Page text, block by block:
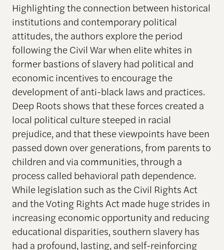
Highlighting the connection between historical
institutions and contemporary political
attitudes, the authors explore the period
following the Civil War when elite whites in
former bastions of slavery had political and
economic incentives to encourage the
development of anti-black laws and practices.
Deep Roots shows that these forces created a
local political culture steeped in racial
prejudice, and that these viewpoints have been
passed down over generations, from parents to
children and via communities, through a
process called behavioral path dependence.
While legislation such as the Civil Rights Act
and the Voting Rights Act made huge strides in
increasing economic opportunity and reducing
educational disparities, southern slavery has
had a profound, lasting, and self-reinforcing